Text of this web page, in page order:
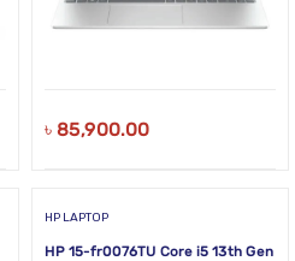
৳ 85,900.00
HP LAPTOP
HP 15-fr0076TU Core i5 13th Gen